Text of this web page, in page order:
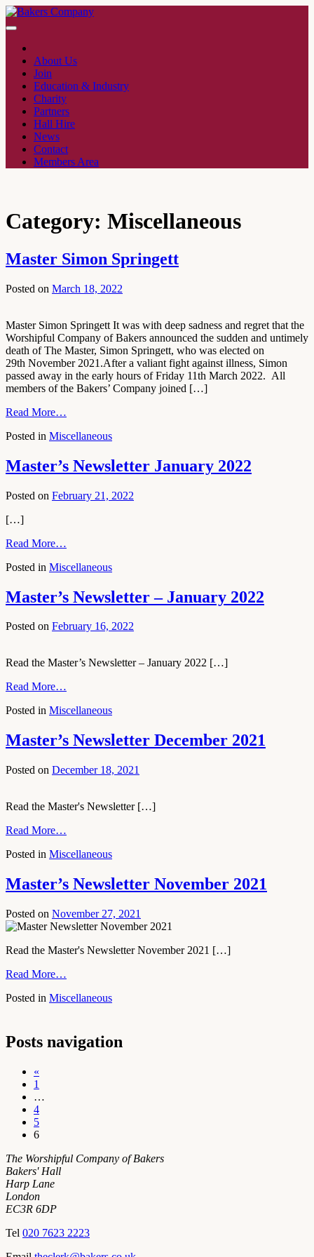
About Us
Join
Education & Industry
Charity
Partners
Hall Hire
News
Contact
Members Area
Category: Miscellaneous
Master Simon Springett
Posted on March 18, 2022
Master Simon Springett It was with deep sadness and regret that the
Worshipful Company of Bakers announced the sudden and untimely
death of The Master, Simon Springett, who was elected on
29th November 2021.After a valiant fight against illness, Simon
passed away in the early hours of Friday 11th March 2022. All
members of the Bakers’ Company joined […]
Read More…
Posted in Miscellaneous
Master’s Newsletter January 2022
Posted on February 21, 2022
[…]
Read More…
Posted in Miscellaneous
Master’s Newsletter – January 2022
Posted on February 16, 2022
Read the Master’s Newsletter – January 2022 […]
Read More…
Posted in Miscellaneous
Master’s Newsletter December 2021
Posted on December 18, 2021
Read the Master's Newsletter […]
Read More…
Posted in Miscellaneous
Master’s Newsletter November 2021
Posted on November 27, 2021
Read the Master's Newsletter November 2021 […]
Read More…
Posted in Miscellaneous
Posts navigation
«
1
…
4
5
6
The Worshipful Company of Bakers
Bakers' Hall
Harp Lane
London
EC3R 6DP
Tel 020 7623 2223